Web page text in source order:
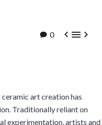
0 
art creation has
Traditionally reliant on
experimentation, artists and